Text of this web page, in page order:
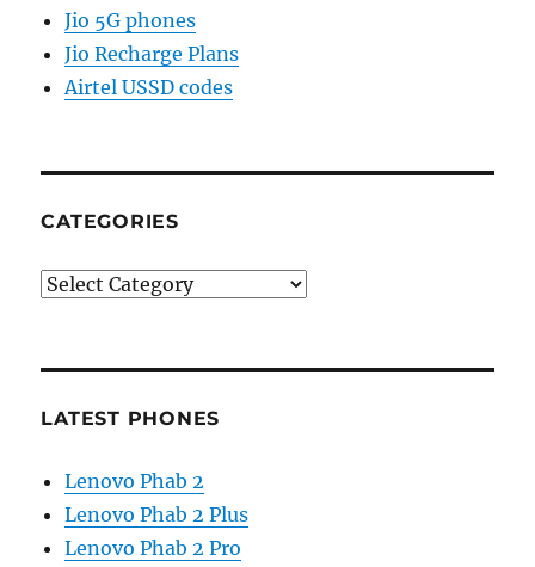
Jio 5G phones
Jio Recharge Plans
Airtel USSD codes
CATEGORIES
Categories
LATEST PHONES
Lenovo Phab 2
Lenovo Phab 2 Plus
Lenovo Phab 2 Pro